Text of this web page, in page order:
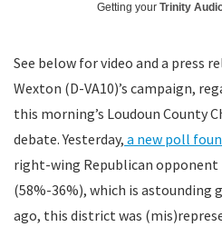
Getting your Trinity
See below for video and a press
Wexton (D-VA10)’s campaign,
this morning’s Loudoun County
debate. Yesterday, a new poll
right-wing Republican opponent
(58%-36%), which is astounding
ago, this district was